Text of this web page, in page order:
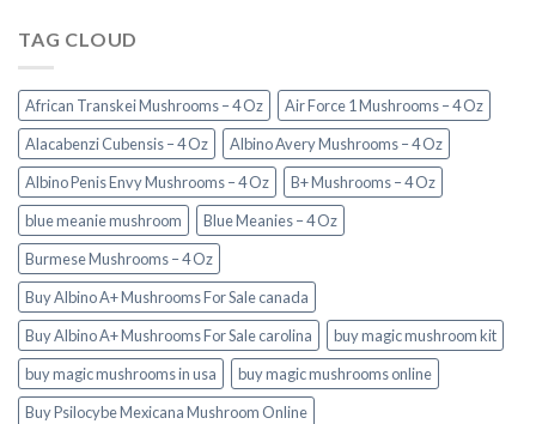
TAG CLOUD
African Transkei Mushrooms – 4 Oz
Air Force 1 Mushrooms – 4 Oz
Alacabenzi Cubensis – 4 Oz
Albino Avery Mushrooms – 4 Oz
Albino Penis Envy Mushrooms – 4 Oz
B+ Mushrooms – 4 Oz
blue meanie mushroom
Blue Meanies – 4 Oz
Burmese Mushrooms – 4 Oz
Buy Albino A+ Mushrooms For Sale canada
Buy Albino A+ Mushrooms For Sale carolina
buy magic mushroom kit
buy magic mushrooms in usa​
buy magic mushrooms online
Buy Psilocybe Mexicana Mushroom Online